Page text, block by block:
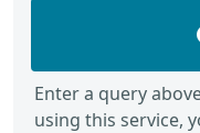
Enter a query
using this service,